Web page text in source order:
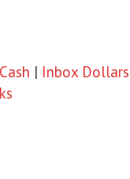
| Inbox Dollars